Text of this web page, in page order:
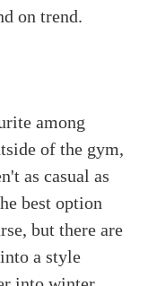
on trend.
among
of the gym,
as casual as
best option
but there are
a style